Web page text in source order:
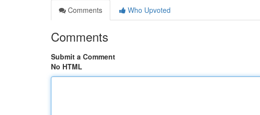
Comments
Who Upvoted
Comments
Submit a Comment
No HTML